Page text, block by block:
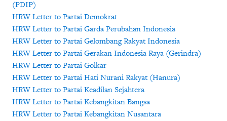
(PDIP)
HRW Letter to Partai Demokrat
HRW Letter to Partai Garda Perubahan Indonesia
HRW Letter to Partai Gelombang Rakyat Indonesia
HRW Letter to Partai Gerakan Indonesia Raya (Gerindra)
HRW Letter to Partai Golkar
HRW Letter to Partai Hati Nurani Rakyat (Hanura)
HRW Letter to Partai Keadilan Sejahtera
HRW Letter to Partai Kebangkitan Bangsa
HRW Letter to Partai Kebangkitan Nusantara